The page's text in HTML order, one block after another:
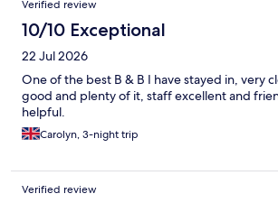
Verified review
10/10 Exceptional
22 Jul 2026
One of the best B & B I have stayed in, very
good and plenty of it, staff excellent and
helpful.
Carolyn, 3-night trip
Verified review